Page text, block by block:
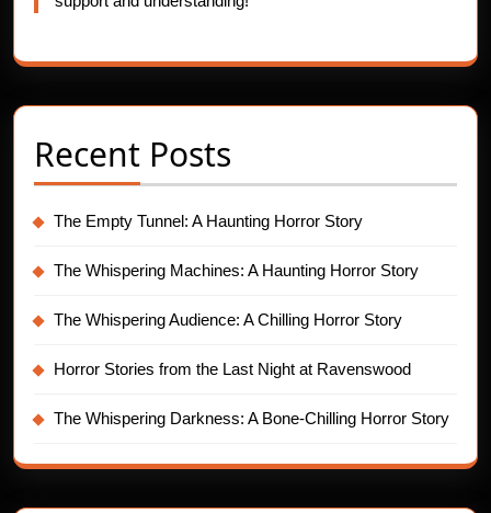
Recent Posts
The Empty Tunnel: A Haunting Horror Story
The Whispering Machines: A Haunting Horror Story
The Whispering Audience: A Chilling Horror Story
Horror Stories from the Last Night at Ravenswood
The Whispering Darkness: A Bone-Chilling Horror Story